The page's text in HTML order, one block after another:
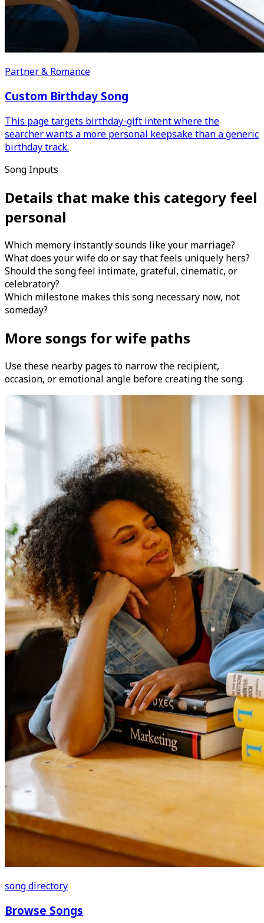
Partner & Romance
Custom Birthday Song
This page targets birthday-gift intent where the
searcher wants a more personal keepsake than a generic
birthday track.
Song Inputs
Details that make this category feel
personal
Which memory instantly sounds like your marriage?
What does your wife do or say that feels uniquely hers?
Should the song feel intimate, grateful, cinematic, or
celebratory?
Which milestone makes this song necessary now, not
someday?
More songs for wife paths
Use these nearby pages to narrow the recipient,
occasion, or emotional angle before creating the song.
song directory
Browse Songs